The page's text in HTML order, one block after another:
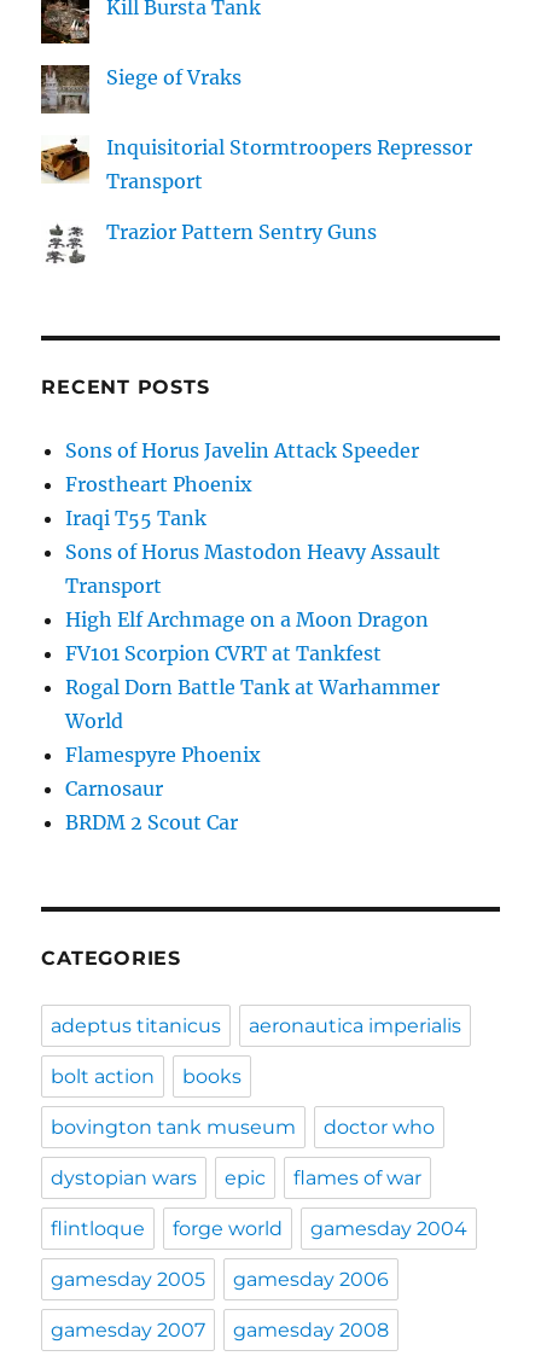
Kill Bursta Tank
Siege of Vraks
Inquisitorial Stormtroopers Repressor
Transport
Trazior Pattern Sentry Guns
RECENT POSTS
Sons of Horus Javelin Attack Speeder
Frostheart Phoenix
Iraqi T55 Tank
Sons of Horus Mastodon Heavy Assault
Transport
High Elf Archmage on a Moon Dragon
FV101 Scorpion CVRT at Tankfest
Rogal Dorn Battle Tank at Warhammer
World
Flamespyre Phoenix
Carnosaur
BRDM 2 Scout Car
CATEGORIES
adeptus titanicus aeronautica imperialis
bolt action books
bovington tank museum doctor who
dystopian wars epic flames of war
flintloque forge world gamesday 2004
gamesday 2005 gamesday 2006
gamesday 2007 gamesday 2008